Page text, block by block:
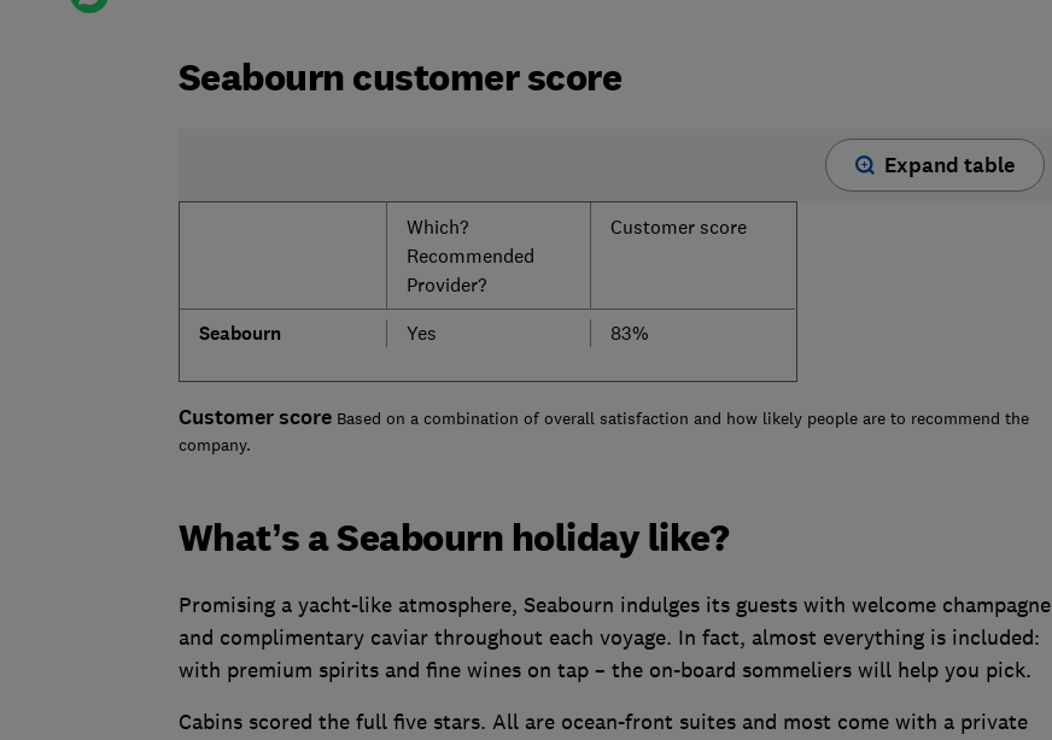
Seabourn customer score
Expand table
Which?
Recommended
Provider?
Customer score
Seabourn Yes 83%
Customer score Based on a combination of overall satisfaction and how likely people are to recommend the
company.
What’s a Seabourn holiday like?
Promising a yacht-like atmosphere, Seabourn indulges its guests with welcome champagne
and complimentary caviar throughout each voyage. In fact, almost everything is included:
with premium spirits and fine wines on tap – the on-board sommeliers will help you pick.
Cabins scored the full five stars. All are ocean-front suites and most come with a private